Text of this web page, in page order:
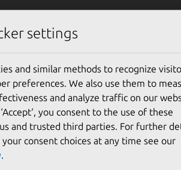
Notices USN-8344-3
3: pip
settings
and similar methods to recognize
preferences. We also use them to
and analyze traffic on our
you consent to the use of these
and trusted third parties. For further
consent choices at any time see our
.